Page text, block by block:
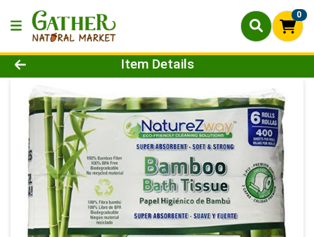
0
Product Details Page
Item Details